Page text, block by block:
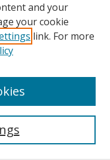
and your
your cookie
link. For more